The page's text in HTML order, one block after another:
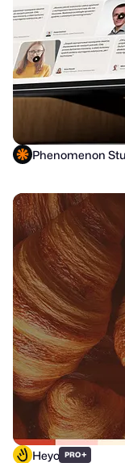
Phenomenon
Heyo PRO+